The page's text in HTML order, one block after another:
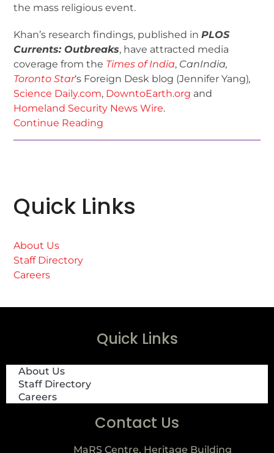
the mass religious event.
Khan’s research findings, published inPLOS
Currents: Outbreaks, have attracted media
coverage from the Times of India, CanIndia,
Toronto Star‘s Foreign Desk blog (Jennifer Yang),
Science Daily.com, DowntoEarth.org and
Homeland Security News Wire.
Continue Reading
Quick Links
About Us
Staff Directory
Careers
Quick Links
About Us
Staff Directory
Careers
Contact Us
MaRS Centre, Heritage Building